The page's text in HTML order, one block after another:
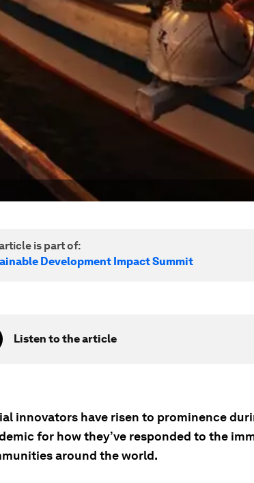
is part of:
Development Impact Summit
Listen to the article
innovators have risen to prominence
for how they’ve responded to the
around the world.